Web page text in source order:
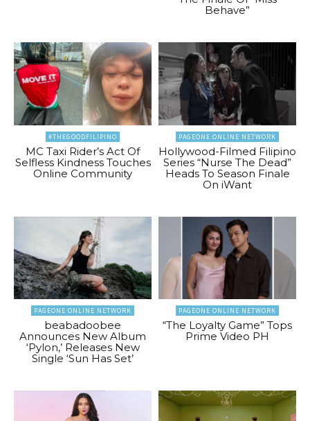
Behave”
#THEGOODFILIPINO
MC Taxi Rider’s Act Of
Selfless Kindness Touches
Online Community
PAGEONE ONLINE NETWORK
Hollywood-Filmed Filipino
Series “Nurse The Dead”
Heads To Season Finale
On iWant
PAGEONE ONLINE NETWORK
beabadoobee
Announces New Album
‘Pylon,’ Releases New
Single ‘Sun Has Set’
PAGEONE ONLINE NETWORK
“The Loyalty Game” Tops
Prime Video PH